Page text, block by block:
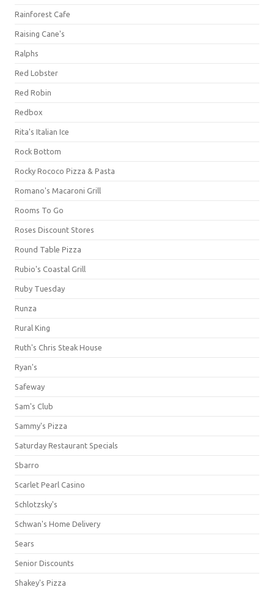
Rainforest Cafe
Raising Cane's
Ralphs
Red Lobster
Red Robin
Redbox
Rita's Italian Ice
Rock Bottom
Rocky Rococo Pizza & Pasta
Romano's Macaroni Grill
Rooms To Go
Roses Discount Stores
Round Table Pizza
Rubio's Coastal Grill
Ruby Tuesday
Runza
Rural King
Ruth's Chris Steak House
Ryan's
Safeway
Sam's Club
Sammy's Pizza
Saturday Restaurant Specials
Sbarro
Scarlet Pearl Casino
Schlotzsky's
Schwan's Home Delivery
Sears
Senior Discounts
Shakey's Pizza